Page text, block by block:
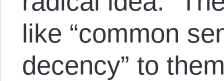
like “common
decency” to